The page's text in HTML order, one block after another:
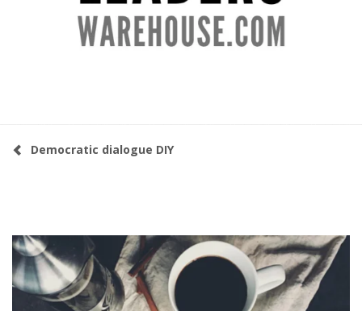
Democratic dialogue DIY